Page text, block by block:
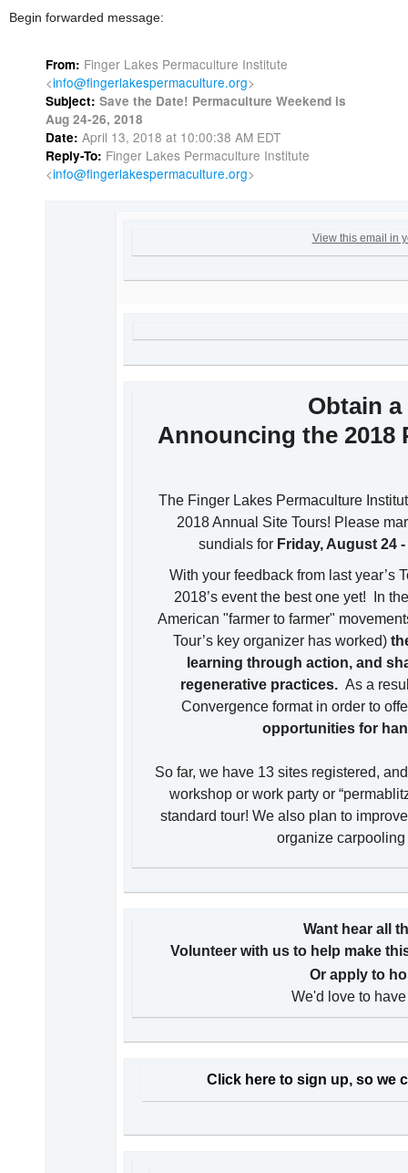
Begin forwarded message:
From: Finger Lakes Permaculture Institute
<info@fingerlakespermaculture.org>
Subject: Save the Date! Permaculture Weekend is
Aug 24-26, 2018
Date: April 13, 2018 at 10:00:38 AM EDT
Reply-To: Finger Lakes Permaculture Institute
<info@fingerlakespermaculture.org>
View this email in
Obtain
Announcing the 2018
The Finger Lakes Permaculture
2018 Annual Site Tours! Please
sundials for Friday, August 24
With your feedback from last year’s
2018’s event the best one yet! In
American "farmer to farmer"
Tour’s key organizer has worked)
learning through action, and
regenerative practices. As a
Convergence format in order to
opportunities for
So far, we have 13 sites registered,
workshop or work party or
standard tour! We also plan to
organize
Want hear all
Volunteer with us to help make
Or apply to
We'd love to
Click here to sign up, so we